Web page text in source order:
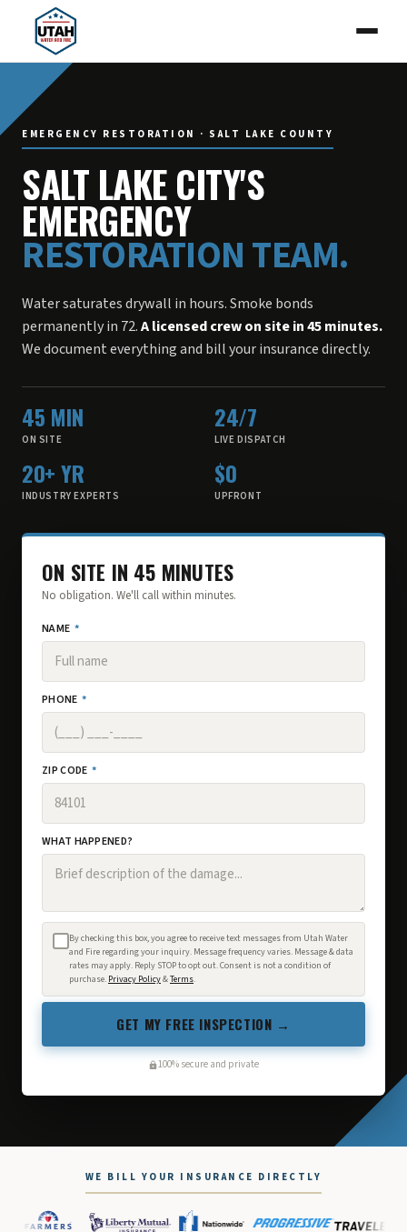
EMERGENCY RESTORATION · SALT LAKE COUNTY
SALT LAKE CITY'S
EMERGENCY
RESTORATION TEAM.
Water saturates drywall in hours. Smoke bonds
permanently in 72.A licensed crew on site in 45 minutes.
We document everything and bill your insurance directly.
45 MIN
ON SITE
24/7
LIVE DISPATCH
20+ YR
INDUSTRY EXPERTS
$0
UPFRONT
ON SITE IN 45 MINUTES
No obligation. We'll call within minutes.
NAME *
PHONE *
ZIP CODE *
WHAT HAPPENED?
By checking this box, you agree to receive text messages from Utah Water
and Fire regarding your inquiry. Message frequency varies. Message & data
rates may apply. Reply STOP to opt out. Consent is not a condition of
purchase. Privacy Policy&Terms.
GET MY FREE INSPECTION →
100% secure and private
WE BILL YOUR INSURANCE DIRECTLY